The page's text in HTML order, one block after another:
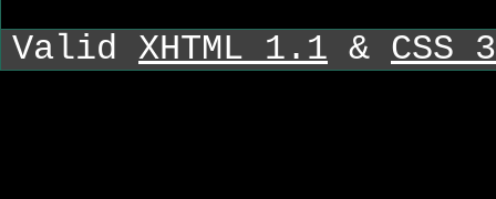
Valid XHTML 1.1 & CSS 3